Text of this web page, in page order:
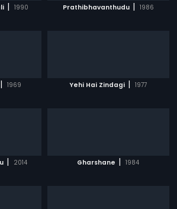
| 1990 Prathibhavanthudu | 1986
| 1969 Yehi Hai Zindagi | 1977
| 2014 Gharshane | 1984